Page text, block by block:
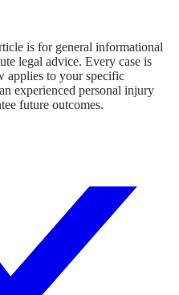
is for general informational
legal advice. Every case is
applies to your specific
experienced personal injury
future outcomes.